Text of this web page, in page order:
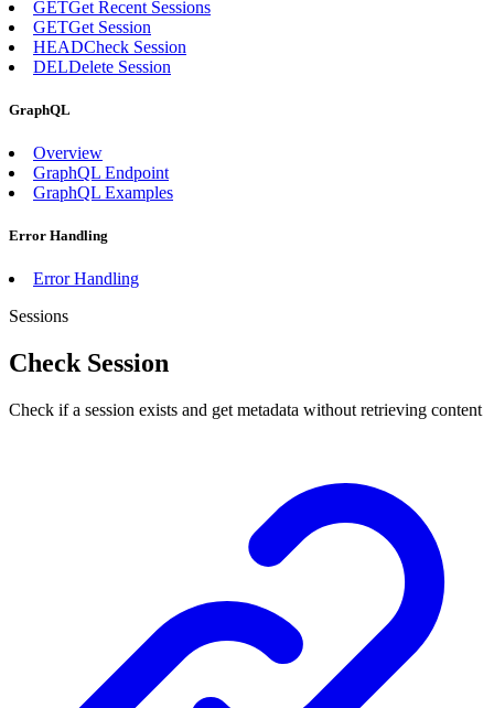
GETGet Recent Sessions
GETGet Session
HEADCheck Session
DELDelete Session
GraphQL
Overview
GraphQL Endpoint
GraphQL Examples
Error Handling
Error Handling
Sessions
Check Session
Check if a session exists and get metadata without retrieving content